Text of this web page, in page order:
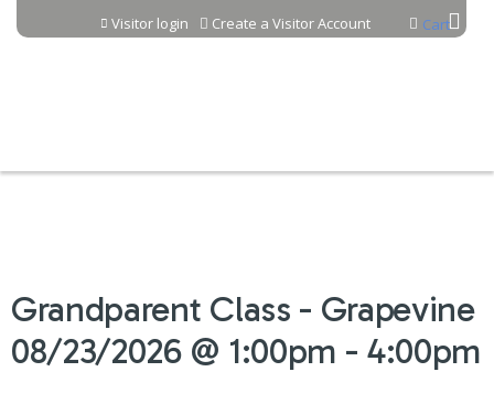
Jump to content Cart
Visitor login Create a Visitor Account
Grandparent Class - Grapevine
08/23/2026 @ 1:00pm - 4:00pm